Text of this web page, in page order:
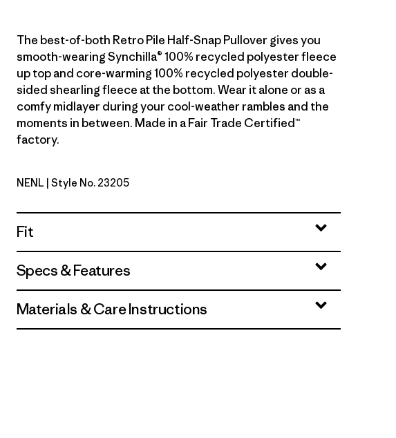
The best-of-both Retro Pile Half-Snap Pullover gives you
smooth-wearing Synchilla® 100% recycled polyester fleece
up top and core-warming 100% recycled polyester double-
sided shearling fleece at the bottom. Wear it alone or as a
comfy midlayer during your cool-weather rambles and the
moments in between. Made in a Fair Trade Certified™
factory.
New Navy w/Nickel
NENL | Style No. 23205
Fit
Specs & Features
Materials & Care Instructions